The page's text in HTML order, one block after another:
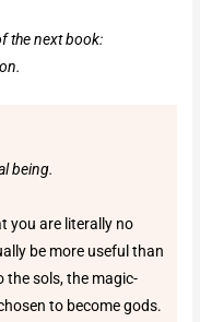
the next book:
being.
you are literally no
be more useful than
the sols, the magic-
to become gods.